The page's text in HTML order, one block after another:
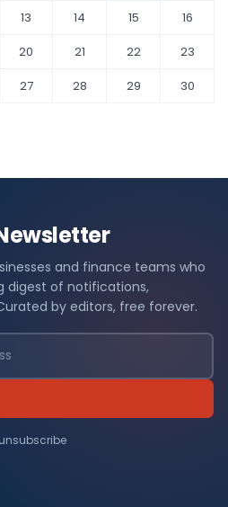
13 14 15
16
20 21 22
23
27 28 29
30
and finance teams who
digest of notifications,
by editors, free forever.